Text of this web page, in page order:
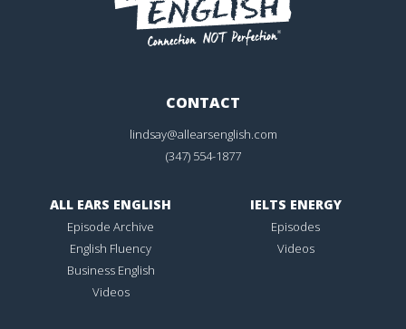
CONTACT
lindsay@allearsenglish.com
(347) 554-1877
ALL EARS ENGLISH
Episode Archive
English Fluency
Business English
Videos
IELTS ENERGY
Episodes
Videos